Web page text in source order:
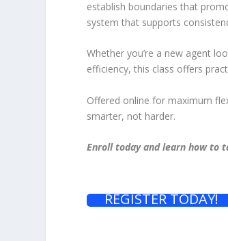
establish boundaries that
system that supports
Whether you’re a new agent
efficiency, this class offers
Offered online for maximum
smarter, not harder.
Enroll today and learn how to
REGISTER TODAY!